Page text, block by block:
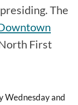
The
First
Wednesday and